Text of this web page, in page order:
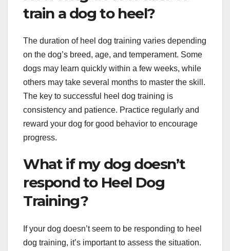
train a dog to heel?
The duration of heel dog training varies depending
on the dog’s breed, age, and temperament. Some
dogs may learn quickly within a few weeks, while
others may take several months to master the skill.
The key to successful heel dog training is
consistency and patience. Practice regularly and
reward your dog for good behavior to encourage
progress.
What if my dog doesn’t
respond to Heel Dog
Training?
If your dog doesn’t seem to be responding to heel
dog training, it’s important to assess the situation.